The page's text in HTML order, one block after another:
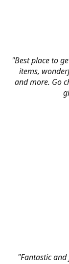
"Best place to
items,
and more. Go
"Fantastic